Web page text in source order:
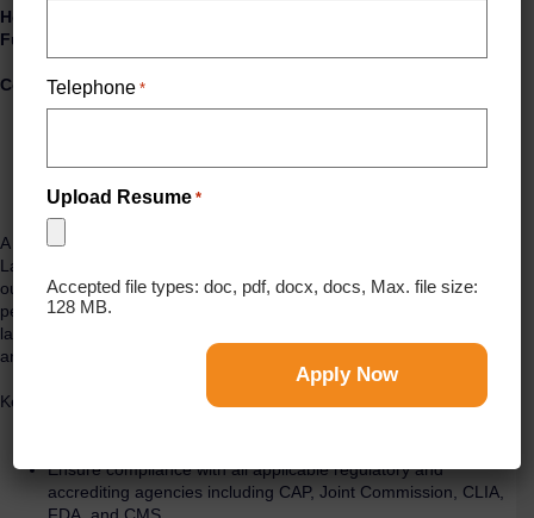
Hospital Laboratory Director
Full-Time | Days | No Weekends
Compensation & Benefits
Base Salary: $100,000 – $140,000
A respected acute care hospital is seeking an experienced Hospital
Laboratory Director to lead all laboratory operations, drive quality
outcomes, ensure regulatory compliance, and build a high-
performing team. This is an excellent opportunity for a proven
laboratory leader who thrives in a fast-paced hospital environment
and is ready to make a measurable impact.
Key Responsibilities
Ensure compliance with all applicable regulatory and
accrediting agencies including CAP, Joint Commission, CLIA,
Telephone *
Upload Resume *
Accepted file types: doc, pdf, docx, docs, Max. file size:
128 MB.